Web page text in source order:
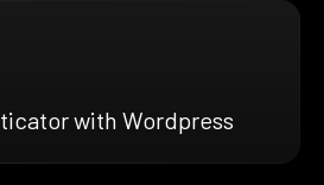
with Wordpress